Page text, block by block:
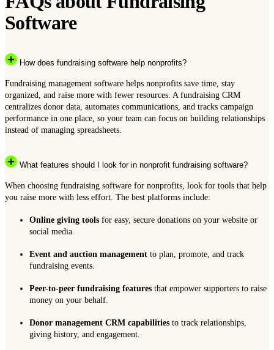
Software
How does fundraising software help nonprofits?
Fundraising management software helps nonprofits save time, stay
organized, and raise more with fewer resources. A fundraising CRM
centralizes donor data, automates communications, and tracks campaign
performance in one place, so your team can focus on building relationships
instead of managing spreadsheets.
What features should I look for in nonprofit fundraising software?
When choosing fundraising software for nonprofits, look for tools that help
you raise more with less effort. The best platforms include:
Online giving tools for easy, secure donations on your website or
social media.
Event and auction management to plan, promote, and track
fundraising events.
Peer-to-peer fundraising features that empower supporters to raise
money on your behalf.
Donor management CRM capabilities to track relationships,
giving history, and engagement.